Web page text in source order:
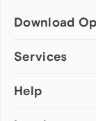
Download
Computer browsers
Opera for Mac
Services
Add-ons
Help